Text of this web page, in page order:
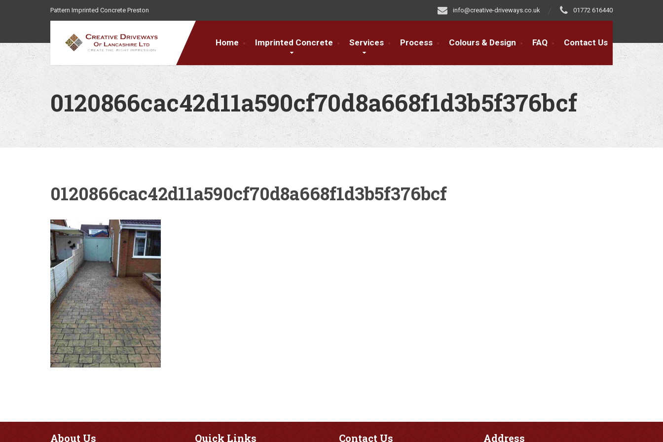
Pattern Imprinted Concrete Preston info@creative-driveways.co.uk 01772 616440
Home Imprinted Concrete Services Process Colours & Design FAQ Contact Us
0120866cac42d11a590cf70d8a668f1d3b5f376bcf
0120866cac42d11a590cf70d8a668f1d3b5f376bcf
About Us Quick Links Contact Us Address